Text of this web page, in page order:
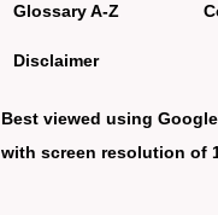
Glossary A-Z
Disclaimer
Best viewed using
with screen resolution of